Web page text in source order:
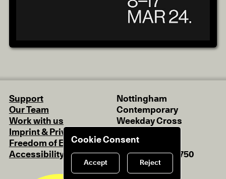
Support
Our Team
Work with us
Imprint & Privacy Policy
Freedom of Expression
Accessibility
Nottingham
Contemporary
Weekday Cross
NG1 2GB
+44 (0)115 948 9750
Cookie Consent
Accept Reject